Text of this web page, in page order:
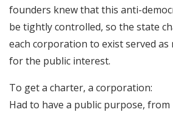
founders knew that this anti-
be tightly controlled, so the state
each corporation to exist served
for the public interest.
To get a charter, a corporation:
Had to have a public purpose,